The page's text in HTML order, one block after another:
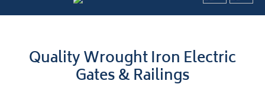
Quality Wrought Iron Electric
Gates & Railings